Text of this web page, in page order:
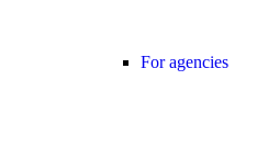
For agencies